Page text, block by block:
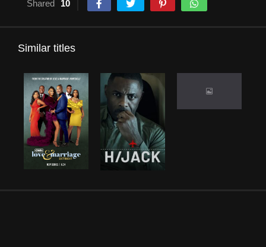
Shared 10
Similar titles